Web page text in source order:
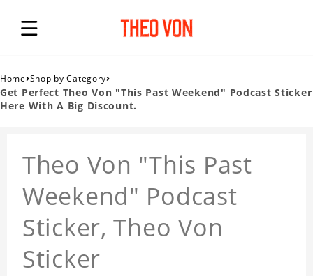
Home›Shop by Category›
Get Perfect Theo Von "This Past Weekend" Podcast Sticker
Here With A Big Discount.
Theo Von "This Past
Weekend" Podcast
Sticker, Theo Von
Sticker